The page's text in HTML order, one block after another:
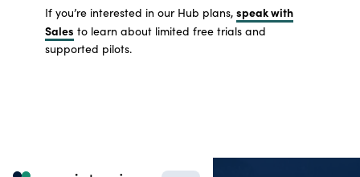
If you’re interested in our Hub plans, speak with
Sales to learn about limited free trials and
supported pilots.